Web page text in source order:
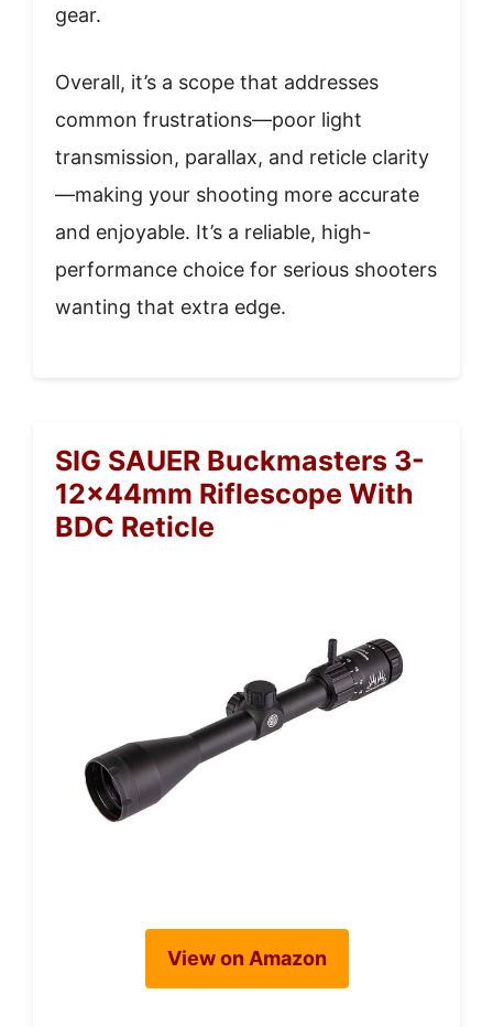
gear.
Overall, it’s a scope that addresses
common frustrations—poor light
transmission, parallax, and reticle clarity
—making your shooting more accurate
and enjoyable. It’s a reliable, high-
performance choice for serious shooters
wanting that extra edge.
SIG SAUER Buckmasters 3-
12x44mm Riflescope With
BDC Reticle
View on Amazon